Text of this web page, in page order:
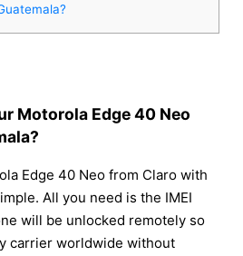
Motorola Edge 40 Neo
Edge 40 Neo from Claro with
All you need is the IMEI
will be unlocked remotely so
carrier worldwide without